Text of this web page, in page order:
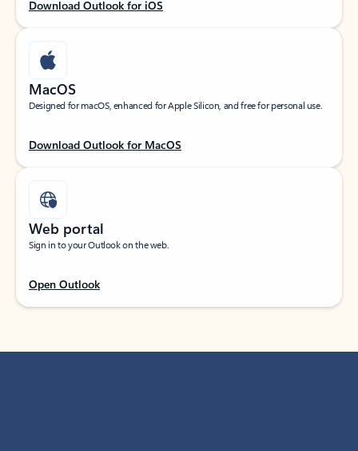
Download Outlook for iOS
MacOS
Designed for macOS, enhanced for Apple Silicon, and free for personal use.
Download Outlook for MacOS
Web portal
Sign in to your Outlook on the web.
Open Outlook